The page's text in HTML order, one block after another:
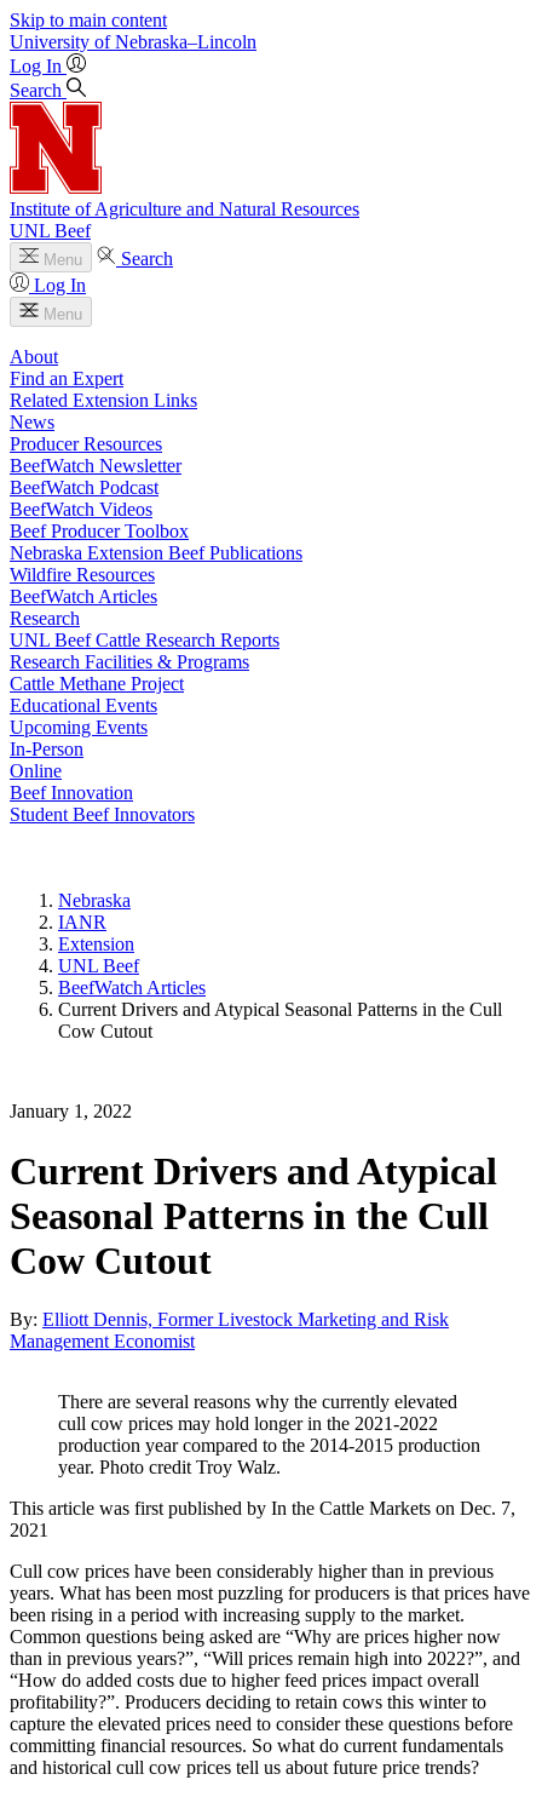
Skip to main content
University of Nebraska–Lincoln
Log In
Search
Institute of Agriculture and Natural Resources
UNL Beef
Menu
Search
Log In
Menu
About
Find an Expert
Related Extension Links
News
Producer Resources
BeefWatch Newsletter
BeefWatch Podcast
BeefWatch Videos
Beef Producer Toolbox
Nebraska Extension Beef Publications
Wildfire Resources
BeefWatch Articles
Research
UNL Beef Cattle Research Reports
Research Facilities & Programs
Cattle Methane Project
Educational Events
Upcoming Events
In-Person
Online
Beef Innovation
Student Beef Innovators
Nebraska
IANR
Extension
UNL Beef
BeefWatch Articles
Current Drivers and Atypical Seasonal Patterns in the Cull
Cow Cutout
January 1, 2022
Current Drivers and Atypical
Seasonal Patterns in the Cull
Cow Cutout
By: Elliott Dennis, Former Livestock Marketing and Risk
Management Economist
There are several reasons why the currently elevated
cull cow prices may hold longer in the 2021-2022
production year compared to the 2014-2015 production
year. Photo credit Troy Walz.
This article was first published by In the Cattle Markets on Dec. 7,
2021
Cull cow prices have been considerably higher than in previous
years. What has been most puzzling for producers is that prices have
been rising in a period with increasing supply to the market.
Common questions being asked are “Why are prices higher now
than in previous years?”, “Will prices remain high into 2022?”, and
“How do added costs due to higher feed prices impact overall
profitability?”. Producers deciding to retain cows this winter to
capture the elevated prices need to consider these questions before
committing financial resources. So what do current fundamentals
and historical cull cow prices tell us about future price trends?